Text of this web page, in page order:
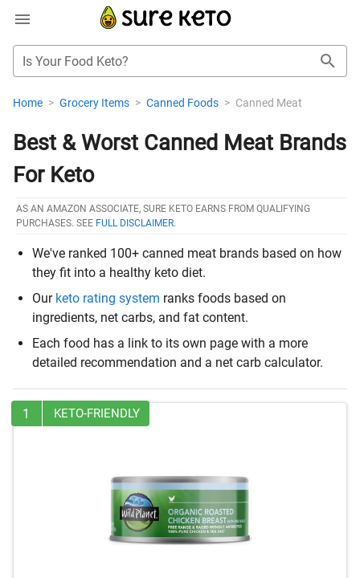
Is Your Food Keto?
Home > Grocery Items > Canned Foods > Canned Meat
Best & Worst Canned Meat Brands
For Keto
AS AN AMAZON ASSOCIATE, SURE KETO EARNS FROM QUALIFYING
PURCHASES. SEE FULL DISCLAIMER.
We've ranked 100+ canned meat brands based on how
they fit into a healthy keto diet.
Our keto rating system ranks foods based on
ingredients, net carbs, and fat content.
Each food has a link to its own page with a more
detailed recommendation and a net carb calculator.
1 KETO-FRIENDLY